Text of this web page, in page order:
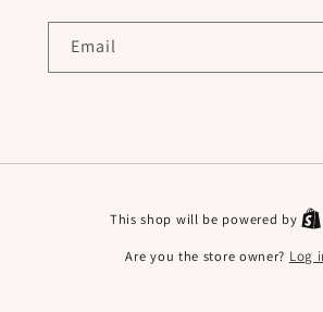
Email
This shop will be powered by
Are you the store owner? Log